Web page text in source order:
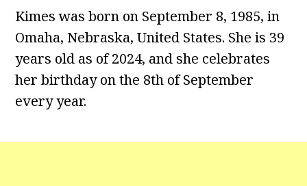
Kimes was born on September 8, 1985, in
Omaha, Nebraska, United States. She is 39
years old as of 2024, and she celebrates
her birthday on the 8th of September
every year.